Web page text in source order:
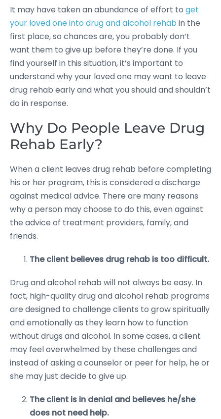
It may have taken an abundance of effort to get
your loved one into drug and alcohol rehab in the
first place, so chances are, you probably don’t
want them to give up before they’re done. If you
find yourself in this situation, it’s important to
understand why your loved one may want to leave
drug rehab early and what you should and shouldn’t
do in response.
Why Do People Leave Drug
Rehab Early?
When a client leaves drug rehab before completing
his or her program, this is considered a discharge
against medical advice. There are many reasons
why a person may choose to do this, even against
the advice of treatment providers, family, and
friends.
The client believes drug rehab is too difficult.
Drug and alcohol rehab will not always be easy. In
fact, high-quality drug and alcohol rehab programs
are designed to challenge clients to grow spiritually
and emotionally as they learn how to function
without drugs and alcohol. In some cases, a client
may feel overwhelmed by these challenges and
instead of asking a counselor or peer for help, he or
she may just decide to give up.
The client is in denial and believes he/she
does not need help.